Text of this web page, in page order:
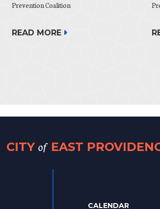
Prevention Coalition
READ MORE
CITY of EAST
CALENDAR